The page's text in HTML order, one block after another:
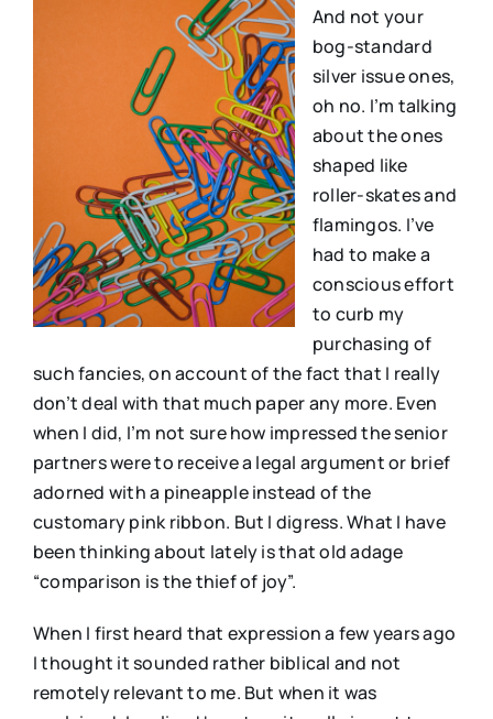
And not your
bog-standard
silver issue ones,
oh no. I’m talking
about the ones
shaped like
roller-skates and
flamingos. I’ve
had to make a
conscious effort
to curb my
purchasing of
such fancies, on account of the fact that I really
don’t deal with that much paper any more. Even
when I did, I’m not sure how impressed the senior
partners were to receive a legal argument or brief
adorned with a pineapple instead of the
customary pink ribbon. But I digress. What I have
been thinking about lately is that old adage
“comparison is the thief of joy”.
When I first heard that expression a few years ago
I thought it sounded rather biblical and not
remotely relevant to me. But when it was